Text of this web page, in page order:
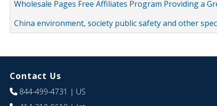
Wholesale Pages Free Affiliates Program Providing a
China environment, society public safety and other
Contact Us
844-499-4731 | US